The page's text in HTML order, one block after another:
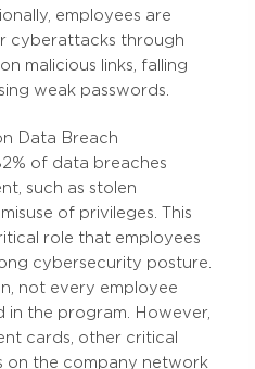
employees are
cyberattacks through
malicious links, falling
weak passwords.
Data Breach
of data breaches
such as stolen
of privileges. This
role that employees
cybersecurity posture.
not every employee
in the program. However,
cards, other critical
on the company network